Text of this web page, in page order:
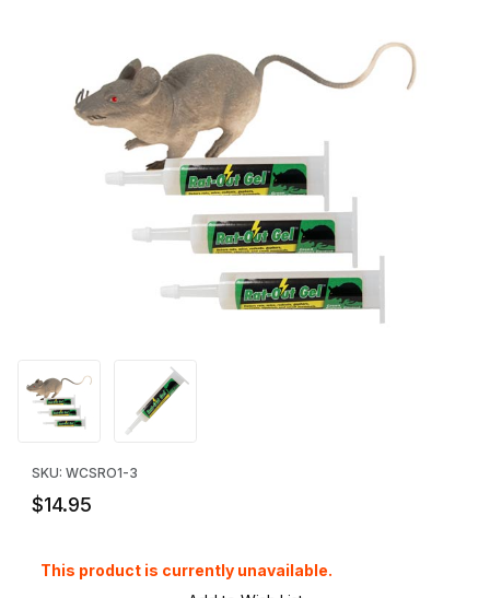
Thumbnail Filmstrip of Rat-Out Gel - 3 Pack Images
SKU: WCSRO1-3
$14.95
This product is currently unavailable.